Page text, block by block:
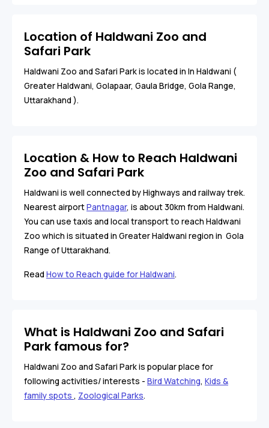
Location of Haldwani Zoo and
Safari Park
Haldwani Zoo and Safari Park is located in In Haldwani (
Greater Haldwani, Golapaar, Gaula Bridge, Gola Range,
Uttarakhand ).
Location & How to Reach Haldwani
Zoo and Safari Park
Haldwani is well connected by Highways and railway trek.
Nearest airportPantnagar, is about 30km from Haldwani.
You can use taxis and local transport to reach Haldwani
Zoo which is situated in Greater Haldwani region in Gola
Range of Uttarakhand.
Read How to Reach guide for Haldwani.
What is Haldwani Zoo and Safari
Park famous for?
Haldwani Zoo and Safari Park is popular place for
following activities/ interests - Bird Watching, Kids &
family spots , Zoological Parks.